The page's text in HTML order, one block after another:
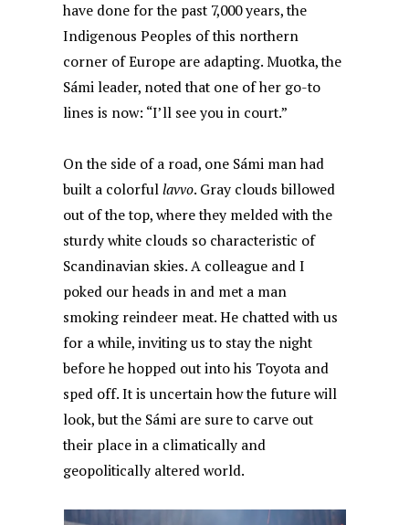
have done for the past 7,000 years, the
Indigenous Peoples of this northern
corner of Europe are adapting. Muotka, the
Sámi leader, noted that one of her go-to
lines is now: “I’ll see you in court.”
On the side of a road, one Sámi man had
built a colorfullavvo. Gray clouds billowed
out of the top, where they melded with the
sturdy white clouds so characteristic of
Scandinavian skies. A colleague and I
poked our heads in and met a man
smoking reindeer meat. He chatted with us
for a while, inviting us to stay the night
before he hopped out into his Toyota and
sped off. It is uncertain how the future will
look, but the Sámi are sure to carve out
their place in a climatically and
geopolitically altered world.